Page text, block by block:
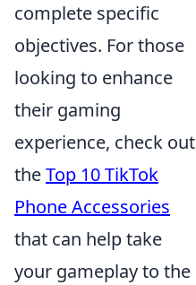
complete specific
objectives. For those
looking to enhance
their gaming
experience, check out
theTop 10 TikTok
Phone Accessories
that can help take
your gameplay to the